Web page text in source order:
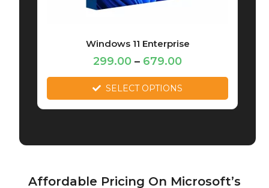
Windows 11 Enterprise
299.00 – 679.00
SELECT OPTIONS
Affordable Pricing On Microsoft’s